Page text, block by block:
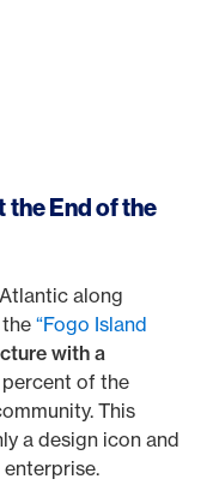
the End of the
along
“Fogo Island
with a
of the
This
a design icon and